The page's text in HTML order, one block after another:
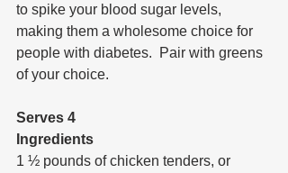
to spike your blood sugar levels,
making them a wholesome choice for
people with diabetes.  Pair with greens
of your choice.
Serves 4
Ingredients
1 ½ pounds of chicken tenders, or